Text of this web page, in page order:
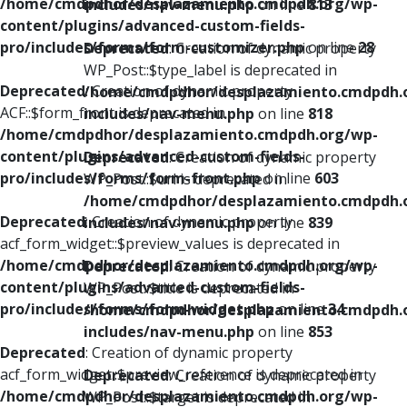
content/plugins/advanced-custom-fields-
pro/includes/forms/form-customizer.phpon line28
Deprecated: Creation of dynamic property
ACF::$form_front is deprecated in
/home/cmdpdhor/desplazamiento.cmdpdh.org/wp-
content/plugins/advanced-custom-fields-
pro/includes/forms/form-front.phpon line 603
Deprecated: Creation of dynamic property
acf_form_widget::$preview_values is deprecated in
/home/cmdpdhor/desplazamiento.cmdpdh.org/wp-
content/plugins/advanced-custom-fields-
pro/includes/forms/form-widget.phpon line34
Deprecated: Creation of dynamic property
acf_form_widget::$preview_reference is deprecated in
/home/cmdpdhor/desplazamiento.cmdpdh.org/wp-
includes/nav-menu.phpon line813
Deprecated: Creation of dynamic property
WP_Post::$type_label is deprecated in
/home/cmdpdhor/
includes/nav-menu.php on line 818
Deprecated: Creation of dynamic property
WP_Post::$url is deprecated in
/home/cmdpdhor/
includes/nav-menu.phpon line 839
Deprecated: Creation of dynamic property
WP_Post::$title is deprecated in
/home/cmdpdhor/
includes/nav-menu.php on line 853
Deprecated: Creation of dynamic property
WP_Post::$target is deprecated in